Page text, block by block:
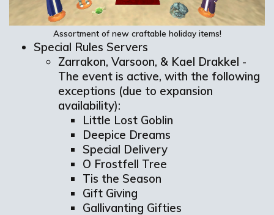
Assortment of new craftable holiday items!
Special Rules Servers
Zarrakon, Varsoon, & Kael Drakkel -
The event is active, with the following
exceptions (due to expansion
availability):
Little Lost Goblin
Deepice Dreams
Special Delivery
O Frostfell Tree
Tis the Season
Gift Giving
Gallivanting Gifties